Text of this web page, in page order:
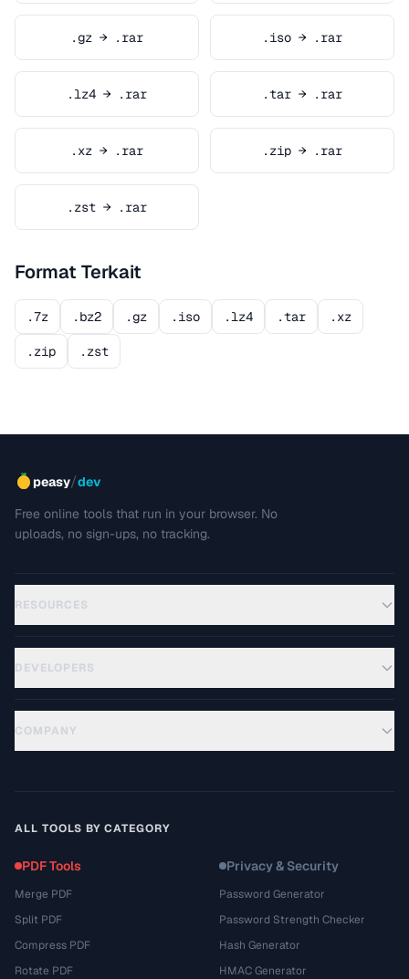
.gz → .rar .iso → .rar
.lz4 → .rar .tar → .rar
.xz → .rar .zip → .rar
.zst → .rar
Format Terkait
.7z .bz2 .gz .iso .lz4 .tar .xz
.zip .zst
peasy/dev
Free online tools that run in your browser. No
uploads, no sign-ups, no tracking.
RESOURCES
DEVELOPERS
COMPANY
ALL TOOLS BY CATEGORY
PDF Tools
Merge PDF
Split PDF
Compress PDF
Rotate PDF
Privacy & Security
Password Generator
Password Strength Checker
Hash Generator
HMAC Generator